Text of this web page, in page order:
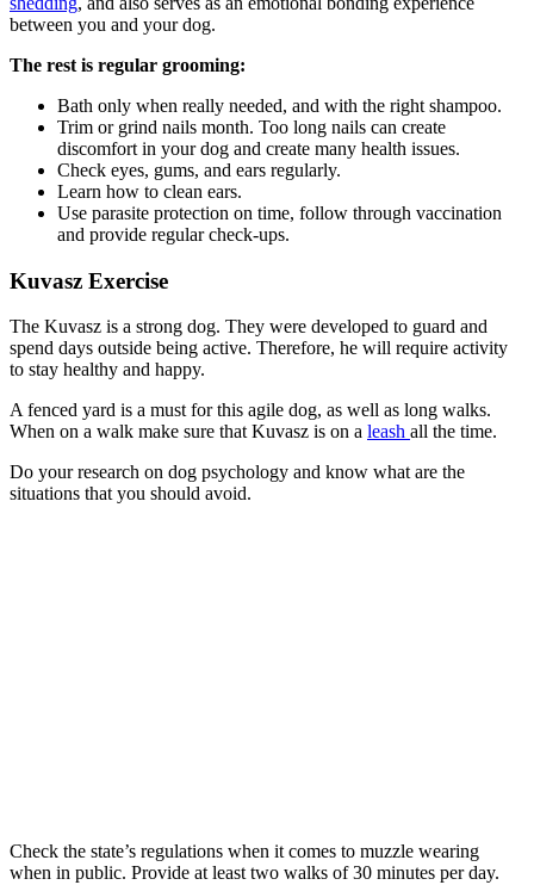
between you and your dog.
The rest is regular grooming:
Bath only when really needed, and with the right shampoo.
Trim or grind nails month. Too long nails can create
discomfort in your dog and create many health issues.
Check eyes, gums, and ears regularly.
Learn how to clean ears.
Use parasite protection on time, follow through vaccination
and provide regular check-ups.
Kuvasz Exercise
The Kuvasz is a strong dog. They were developed to guard and
spend days outside being active. Therefore, he will require activity
to stay healthy and happy.
A fenced yard is a must for this agile dog, as well as long walks.
When on a walk make sure that Kuvasz is on a leash all the time.
Do your research on dog psychology and know what are the
situations that you should avoid.
Check the state’s regulations when it comes to muzzle wearing
when in public. Provide at least two walks of 30 minutes per day.